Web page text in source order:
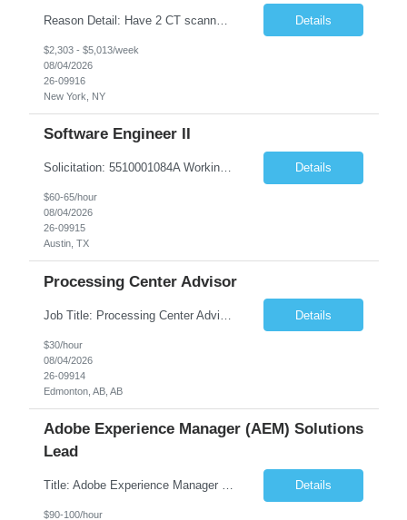
Reason Detail: Have 2 CT scanners now in service as of July 2026 through October 2026 and looking to increase productivity/reduce testing request wait times for these Cardiac CT cases but due to approved CT tech vacations and a pending full-time CT lead tech request need additional technologists resource for coverage to make this feasible. Duties: 1. Requires the utilization of appropriat... Details
$2,303 - $5,013/week
08/04/2026
26-09916
New York, NY
Software Engineer II
Solicitation: 5510001084A Working Title: Software Engineer II Title/Level: Software Engineer 2 Category: Applications/Software Development Employment Type: Full Time Requesting Agency: Texas Department of Agriculture Number of candidates: 3 Work setting: On site Start date: 09/01/2026 End date: 11/13/2026 Perf... Details
$60-65/hour
08/04/2026
26-09915
Austin, TX
Processing Center Advisor
Details
$30/hour
08/04/2026
26-09914
Edmonton, AB, AB
Adobe Experience Manager (AEM) Solutions
Lead
Title: Adobe Experience Manager (AEM) Solutions Lead Duration: 12 Months – 35 Hours per Week Location: Brooklyn, NY 11201 Job Description: Scope of Services: Design, develop, and maintain AEM components, templates, workflows, jobs, and integrations while ensuring stability and performance across environments... Details
$90-100/hour